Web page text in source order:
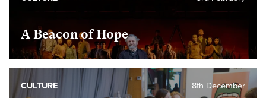
A Beacon of Hope
8th December
CULTURE